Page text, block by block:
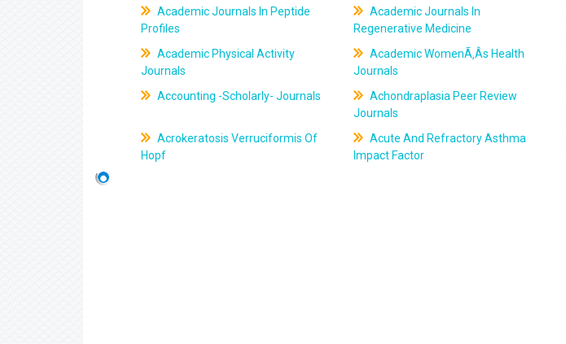
Academic Journals In Peptide
Profiles
Academic Journals In
Regenerative Medicine
Academic Physical Activity
Journals
Academic WomenÃ‚Âs Health
Journals
Accounting -Scholarly- Journals
Achondraplasia Peer Review
Journals
Acrokeratosis Verruciformis Of
Hopf
Acute And Refractory Asthma
Impact Factor